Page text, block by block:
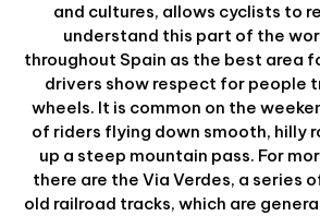
and cultures, allows cyclists to
understand this part of the
throughout Spain as the best area
drivers show respect for people
wheels. It is common on the
of riders flying down smooth, hilly
up a steep mountain pass. For
there are the Via Verdes, a series
old railroad tracks, which are